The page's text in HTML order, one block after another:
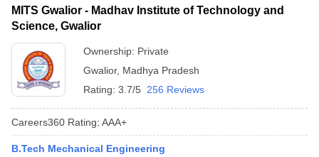
MITS Gwalior - Madhav Institute of Technology and
Science, Gwalior
Ownership: Private
Gwalior, Madhya Pradesh
Rating: 3.7/5 256 Reviews
Careers360 Rating: AAA+
B.Tech Mechanical Engineering